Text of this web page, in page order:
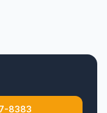
8383